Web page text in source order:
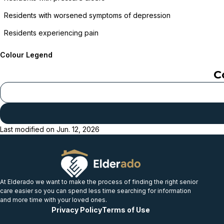
Residents with worsened symptoms of depression
Residents experiencing pain
Colour Legend
Last modified on Jun. 12, 2026
At Elderado we want to make the process of finding the right senior
care easier so you can spend less time searching for information
and more time with your loved ones.
Privacy PolicyTerms of Use